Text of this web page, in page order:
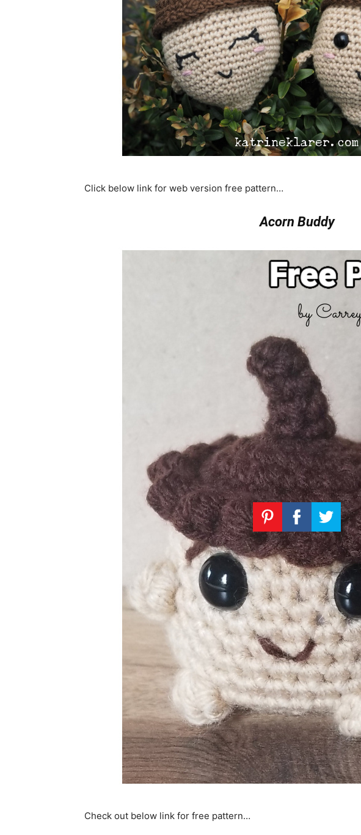
Click below link for web version free pattern…
Acorn Buddy
Check out below link for free pattern…